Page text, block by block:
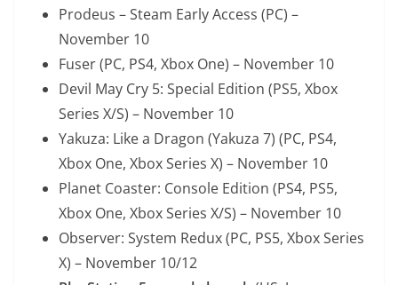
Prodeus – Steam Early Access (PC) –
November 10
Fuser (PC, PS4, Xbox One) – November 10
Devil May Cry 5: Special Edition (PS5, Xbox
Series X/S) – November 10
Yakuza: Like a Dragon (Yakuza 7) (PC, PS4,
Xbox One, Xbox Series X) – November 10
Planet Coaster: Console Edition (PS4, PS5,
Xbox One, Xbox Series X/S) – November 10
Observer: System Redux (PC, PS5, Xbox Series
X) – November 10/12